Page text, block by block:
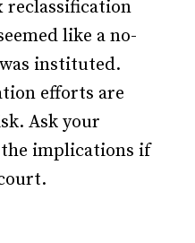
reclassification
like a no-
instituted.
efforts are
Ask your
implications if